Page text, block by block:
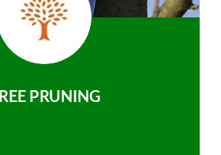
PRUNING